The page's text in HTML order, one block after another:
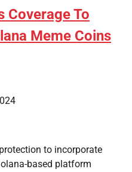
Coverage To
Meme Coins
to incorporate
based platform